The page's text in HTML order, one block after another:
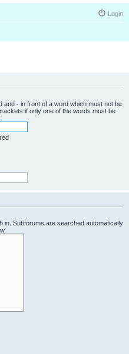
Login
and - in front of a word which must not be
if only one of the words must be
in. Subforums are searched automatically